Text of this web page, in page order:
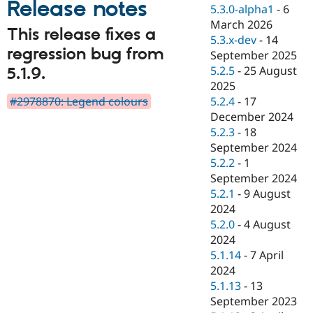
Drupal for
Healthcare
Drupal for
Drupal for
Tourism
API
Modules
Themes
Recipes
Issue
Security
Drupal
News &
Forum
Slack
Newsletters
Drupal
Become a
Sustaining
Release notes
This release fixes a
regression bug from
5.1.9.
#2978870: Legend colours
5.3.0-alpha1 - 6
March 2026
5.3.x-dev - 14
September 2025
5.2.5 -25 August
2025
5.2.4 - 17
December 2024
5.2.3 - 18
September 2024
5.2.2 - 1
September 2024
5.2.1 -9 August
2024
5.2.0 -4 August
2024
5.1.14 -7 April
2024
5.1.13 - 13
September 2023